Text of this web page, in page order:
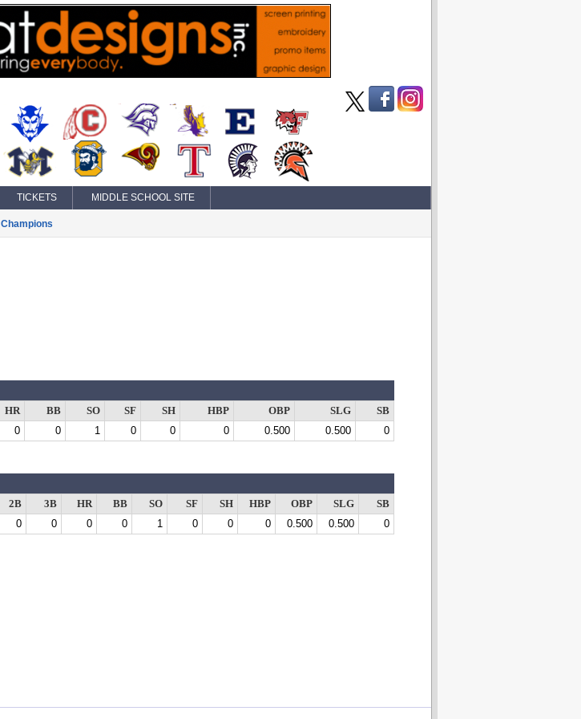
TICKETS MIDDLE SCHOOL SITE
Champions
HR BB SO SF SH HBP OBP SLG
SB
0 0 1 0 0 0 0.500 0.500 0
2B 3B HR BB SO SF SH HBP OBP SLG
SB
0 0 0 0 1 0 0 0 0.500 0.500 0